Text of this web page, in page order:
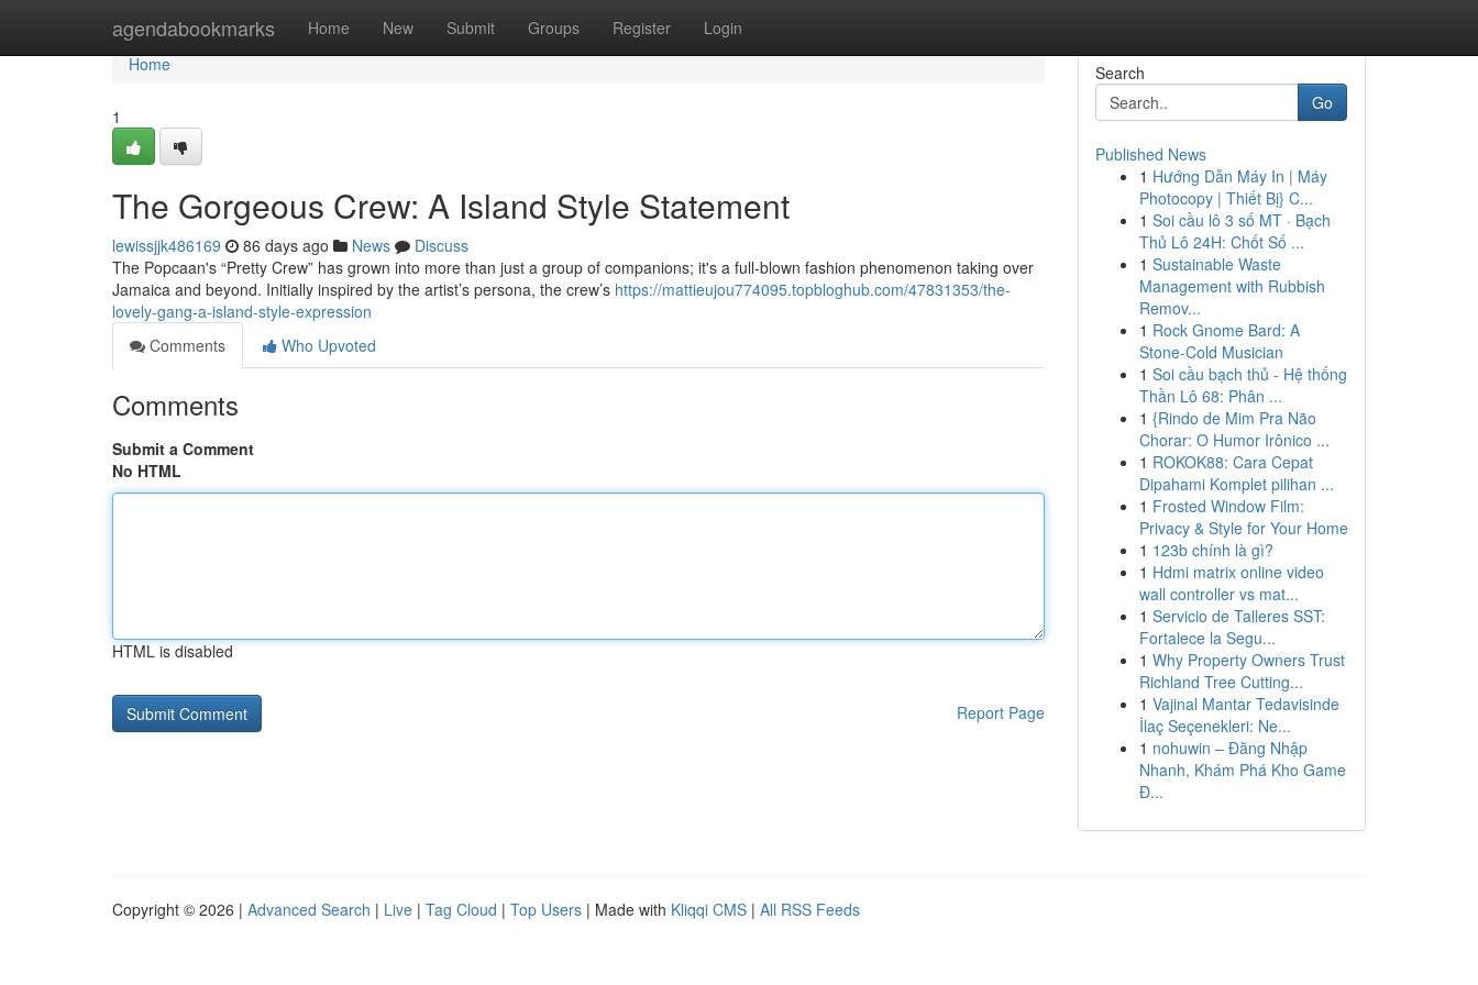
agendabookmarks Home New Submit Groups Register Login
Home
Home
1
The Gorgeous Crew: A Island Style Statement
lewissjjk486169 86 days ago News
Discuss
The Popcaan's “Pretty Crew” has grown into more than just a group of companions; it's a full-blown fashion phenomenon taking over
Jamaica and beyond. Initially inspired by the artist’s persona, the crew’s https://mattieujou774095.topbloghub.com/47831353/the-
lovely-gang-a-island-style-expression
Comments
Who Upvoted
Comments
Submit a Comment
No HTML
HTML is disabled
Report Page
Search
Go
Published News
1 Hướng Dẫn Máy In | Máy
Photocopy | Thiết Bị} C...
1 Soi cầu lô 3 số MT · Bạch
Thủ Lô 24H: Chốt Số ...
1 Sustainable Waste
Management with Rubbish
Remov...
1 Rock Gnome Bard: A
Stone-Cold Musician
1 Soi cầu bạch thủ - Hệ thống
Thần Lô 68: Phân ...
1 {Rindo de Mim Pra Não
Chorar: O Humor Irônico ...
1 ROKOK88: Cara Cepat
Dipahami Komplet pilihan ...
1 Frosted Window Film:
Privacy & Style for Your Home
1 123b chính là gì?
1 Hdmi matrix online video
wall controller vs mat...
1 Servicio de Talleres SST:
Fortalece la Segu...
1 Why Property Owners Trust
Richland Tree Cutting...
1 Vajinal Mantar Tedavisinde
İlaç Seçenekleri: Ne...
1 nohuwin – Đăng Nhập
Nhanh, Khám Phá Kho Game
Đ...
Copyright © 2026 | Advanced Search | Live | Tag Cloud | Top Users | Made with Kliqqi CMS | All RSS Feeds